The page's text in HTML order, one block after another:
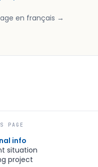
en français →
PAGE
info
situation
project